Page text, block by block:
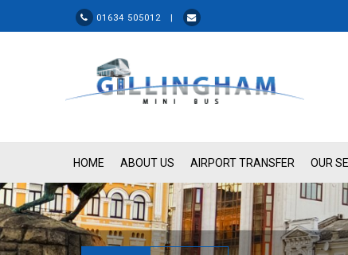
01634 505012 |
HOME ABOUT US AIRPORT TRANSFER OUR